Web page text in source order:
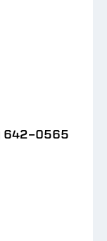
642-0565